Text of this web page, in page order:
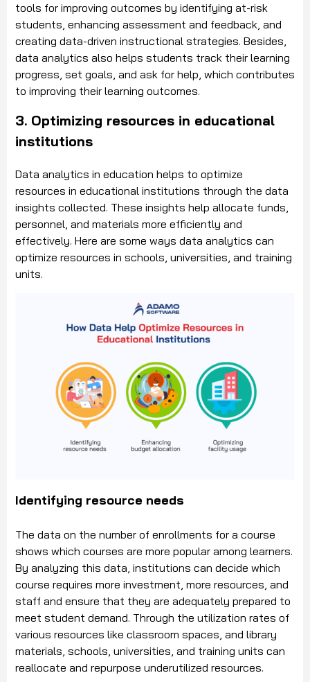
tools for improving outcomes by identifying at-risk
students, enhancing assessment and feedback, and
creating data-driven instructional strategies. Besides,
data analytics also helps students track their learning
progress, set goals, and ask for help, which contributes
to improving their learning outcomes.
3. Optimizing resources in educational
institutions
Data analytics in education helps to optimize
resources in educational institutions through the data
insights collected. These insights help allocate funds,
personnel, and materials more efficiently and
effectively. Here are some ways data analytics can
optimize resources in schools, universities, and training
units.
Identifying resource needs
The data on the number of enrollments for a course
shows which courses are more popular among learners.
By analyzing this data, institutions can decide which
course requires more investment, more resources, and
staff and ensure that they are adequately prepared to
meet student demand. Through the utilization rates of
various resources like classroom spaces, and library
materials, schools, universities, and training units can
reallocate and repurpose underutilized resources.